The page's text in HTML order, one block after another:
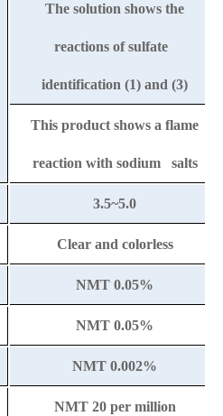
The solution shows the
reactions of sulfate
identification (1) and (3)
This product shows a flame
reaction with sodium salts
3.5~5.0
Clear and colorless
NMT 0.05%
NMT 0.05%
NMT 0.002%
NMT 20 per million